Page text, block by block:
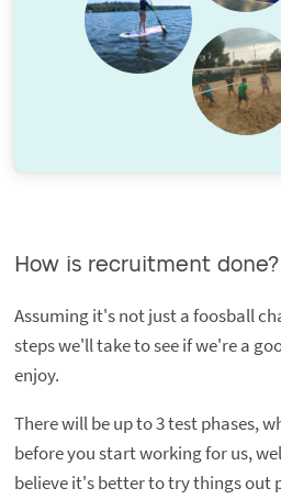
How is recruitment done?
Assuming it's not just a foosball
steps we'll take to see if we're a
enjoy.
There will be up to 3 test phases,
before you start working for us,
believe it's better to try things out